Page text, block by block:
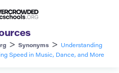
> Synonyms >
Understanding
Speed in Music, Dance, and More